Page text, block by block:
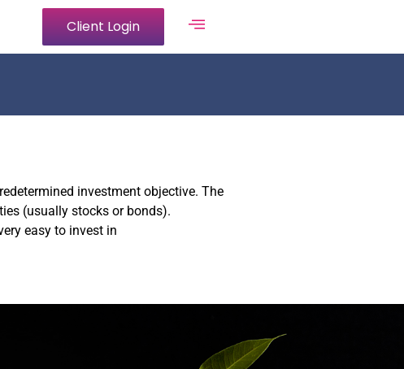
Client Login
investment objective. The
(usually stocks or bonds).
easy to invest in